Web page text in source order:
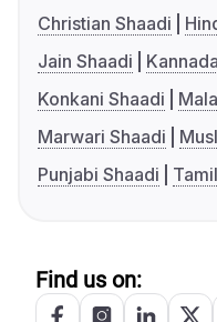
Christian Shaadi
Jain Shaadi
Konkani Shaadi
Marwari Shaadi
Punjabi Shaadi
Find us on: